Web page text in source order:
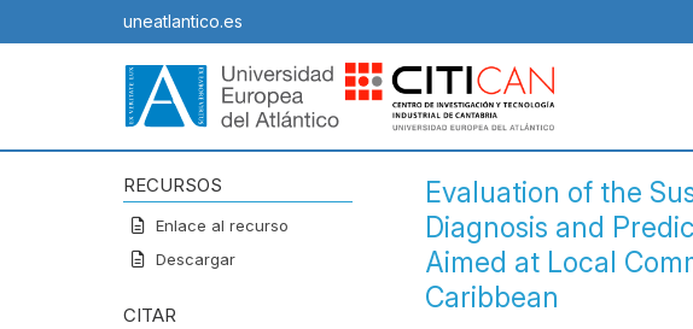
uneatlantico.es
RECURSOS
Enlace al recurso
Descargar
CITAR
Evaluation of the
Diagnosis and
Aimed at Local
Caribbean